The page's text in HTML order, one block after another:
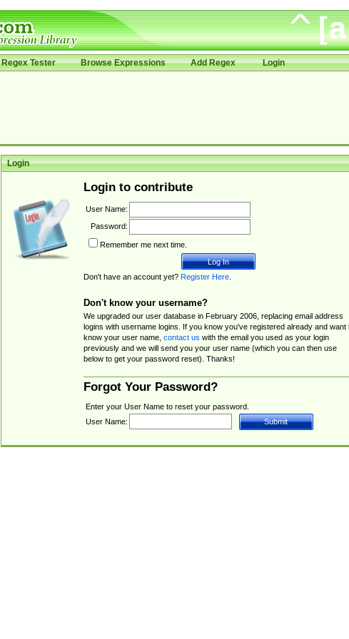
Regex Tester Browse Expressions Add Regex Login
Login
Login to contribute
User Name:
Password:
Remember me next time.
Don't have an account yet? Register Here.
Don't know your username?
We upgraded our user database in February 2006, replacing email address
logins with username logins. If you know you've registered already and want
know your user name, contact us with the email you used as your login
previously and we will send you your user name (which you can then use
below to get your password reset). Thanks!
Forgot Your Password?
Enter your User Name to reset your password.
User Name: